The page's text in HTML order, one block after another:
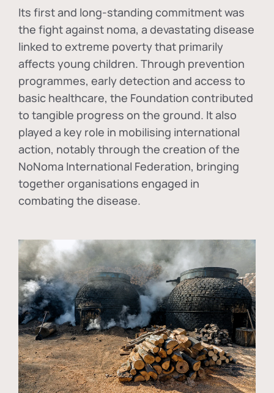
Its first and long-standing commitment was
the fight against noma, a devastating disease
linked to extreme poverty that primarily
affects young children. Through prevention
programmes, early detection and access to
basic healthcare, the Foundation contributed
to tangible progress on the ground. It also
played a key role in mobilising international
action, notably through the creation of the
NoNoma International Federation, bringing
together organisations engaged in
combating the disease.